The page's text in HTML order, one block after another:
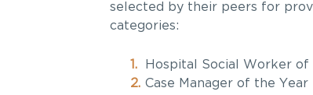
selected by their peers for
categories:
Hospital Social Worker of
Case Manager of the Year